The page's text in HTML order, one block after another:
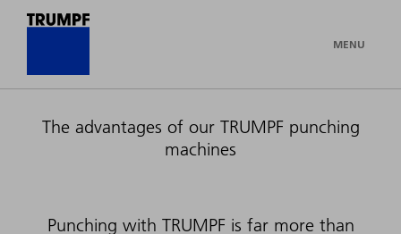
MENU
The advantages of our TRUMPF punching
machines
Punching with TRUMPF is far more than